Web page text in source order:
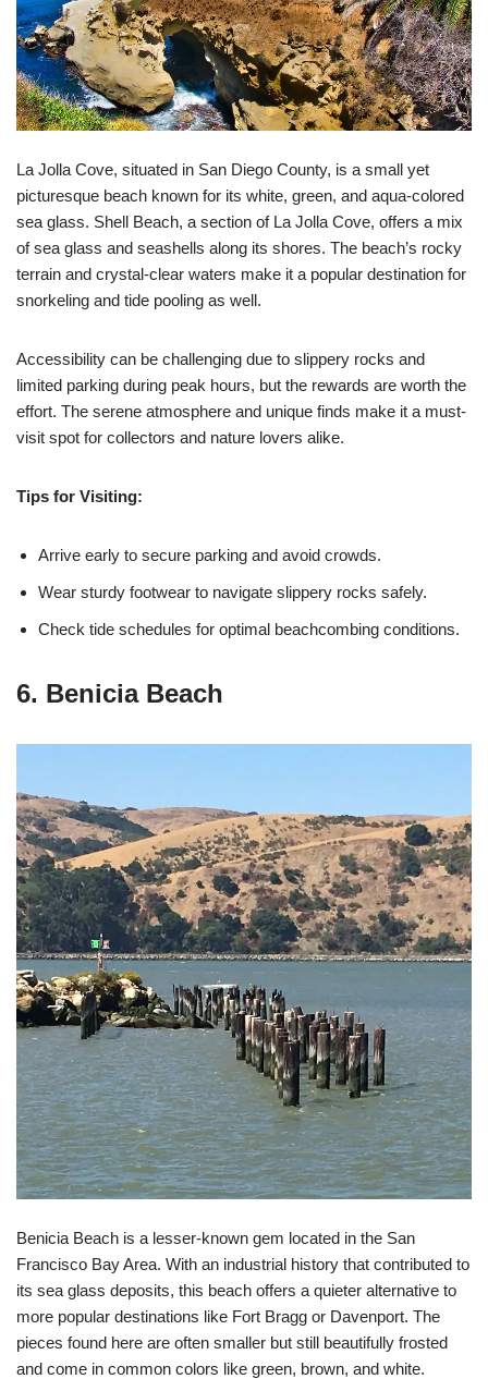
La Jolla Cove, situated in San Diego County, is a small yet
picturesque beach known for its white, green, and aqua-colored
sea glass. Shell Beach, a section of La Jolla Cove, offers a mix
of sea glass and seashells along its shores. The beach’s rocky
terrain and crystal-clear waters make it a popular destination for
snorkeling and tide pooling as well.
Accessibility can be challenging due to slippery rocks and
limited parking during peak hours, but the rewards are worth the
effort. The serene atmosphere and unique finds make it a must-
visit spot for collectors and nature lovers alike.
Tips for Visiting:
Arrive early to secure parking and avoid crowds.
Wear sturdy footwear to navigate slippery rocks safely.
Check tide schedules for optimal beachcombing conditions.
6. Benicia Beach
Benicia Beach is a lesser-known gem located in the San
Francisco Bay Area. With an industrial history that contributed to
its sea glass deposits, this beach offers a quieter alternative to
more popular destinations like Fort Bragg or Davenport. The
pieces found here are often smaller but still beautifully frosted
and come in common colors like green, brown, and white.